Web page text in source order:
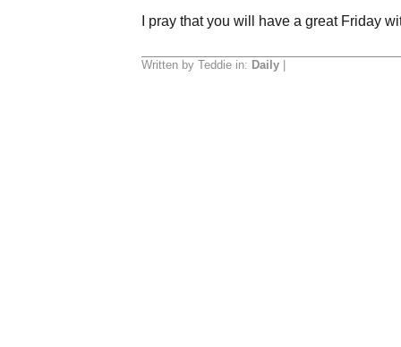
I pray that you will have a great Friday
Written by Teddie in: Daily|